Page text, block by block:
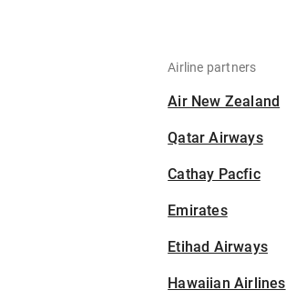
Airline partners
Air New Zealand
Qatar Airways
Cathay Pacfic
Emirates
Etihad Airways
Hawaiian Airlines